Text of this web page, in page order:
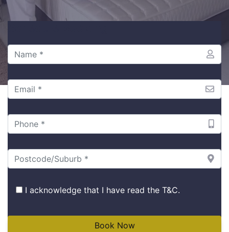
I acknowledge that I have read the T&C.